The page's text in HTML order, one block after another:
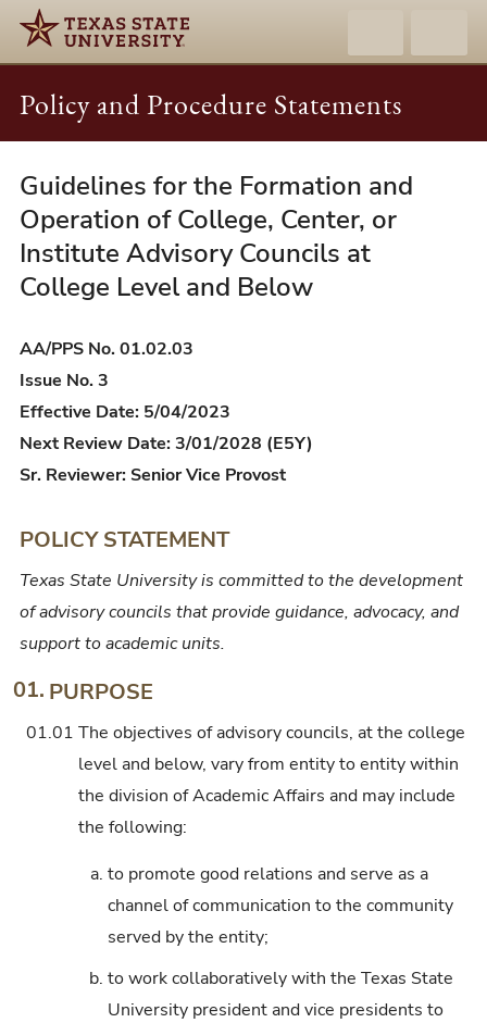
Policy and Procedure Statements
AA/PPS
01.02.03
Guidelines
for
Formation
and
Operation
College,
Advisory
Councils
College
and
Guidelines for the Formation and
Operation of College, Center, or
Institute Advisory Councils at
College Level and Below
AA/PPS No. 01.02.03
Issue No. 3
Effective Date: 5/04/2023
Next Review Date: 3/01/2028 (E5Y)
Sr. Reviewer: Senior Vice Provost
POLICY STATEMENT
Texas State University is committed to the development
of advisory councils that provide guidance, advocacy, and
support to academic units.
01. PURPOSE
01.01 The objectives of advisory councils, at the college
level and below, vary from entity to entity within
the division of Academic Affairs and may include
the following:
a. to promote good relations and serve as a
channel of communication to the community
served by the entity;
b. to work collaboratively with the Texas State
University president and vice presidents to